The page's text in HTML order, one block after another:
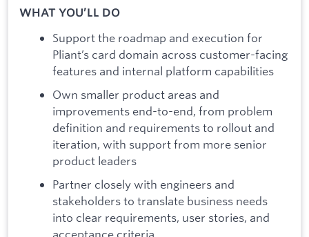
WHAT YOU’LL DO
Support the roadmap and execution for
Pliant’s card domain across customer-facing
features and internal platform capabilities
Own smaller product areas and
improvements end-to-end, from problem
definition and requirements to rollout and
iteration, with support from more senior
product leaders
Partner closely with engineers and
stakeholders to translate business needs
into clear requirements, user stories, and
acceptance criteria